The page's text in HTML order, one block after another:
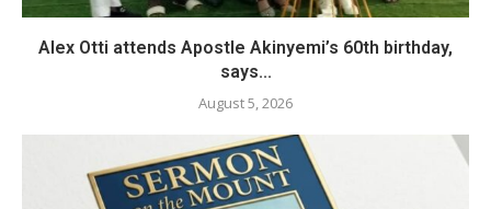
Alex Otti attends Apostle Akinyemi’s 60th birthday,
says...
August 5, 2026